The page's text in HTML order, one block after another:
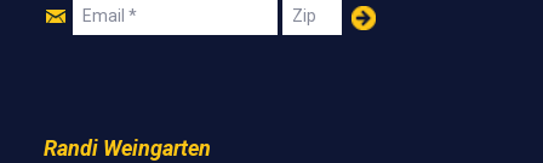
Join
Email Zip
Randi Weingarten